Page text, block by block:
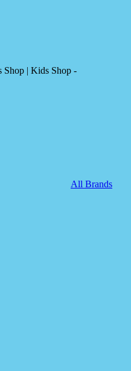
All Brands